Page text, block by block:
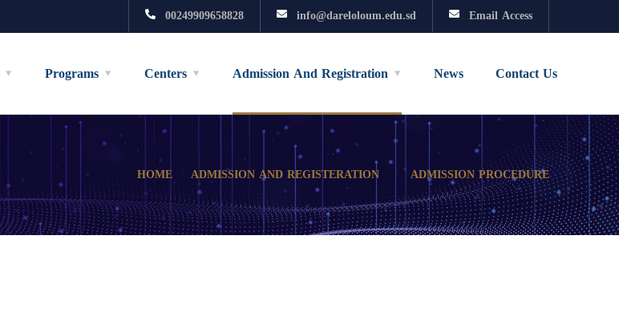
00249909658828 info@dareloloum.edu.sd Email Access
Programs Centers Admission And Registration News Contact Us
HOME ADMISSION AND REGISTERATION ADMISSION PROCEDURE